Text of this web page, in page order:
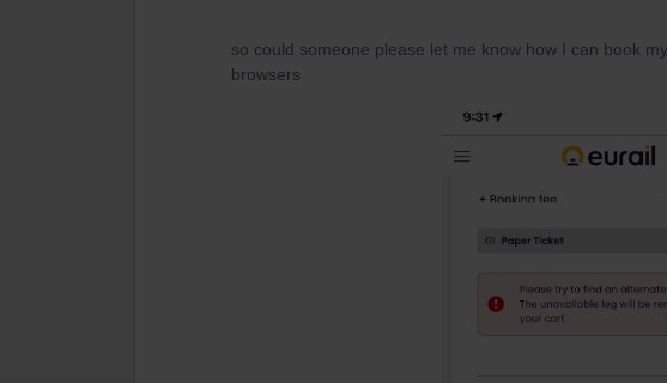
so could someone please let me know how I can book
browsers